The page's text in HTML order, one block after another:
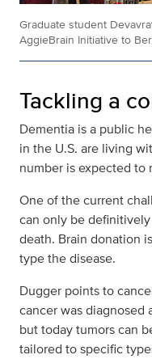
Graduate student
AggieBrain Initiative to
Tackling a
Dementia is a public
in the U.S. are living
number is expected to
One of the current
can only be
death. Brain donation
type the disease.
Dugger points to
cancer was diagnosed
but today tumors can
tailored to specific